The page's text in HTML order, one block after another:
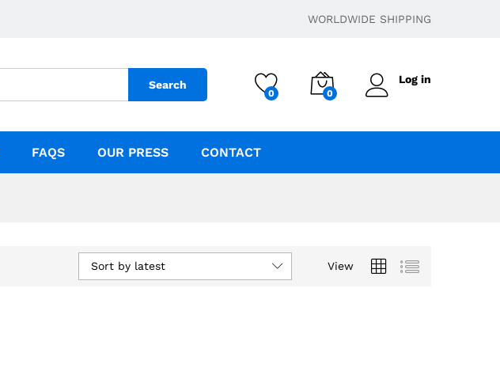
WORLDWIDE SHIPPING
Search
0 0
Log in
FAQS OUR PRESS CONTACT
View
Sort by latest